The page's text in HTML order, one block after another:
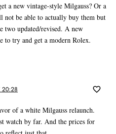
a new vintage-style Milgauss? Or a
be able to actually buy them but
two updated/revised. A new
to try and get a modern Rolex.
20:28
of a white Milgauss relaunch.
watch by far. And the prices for